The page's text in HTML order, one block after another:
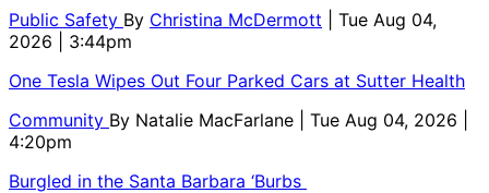
Public Safety By Christina McDermott
| Tue Aug 04,
2026 | 3:44pm
One Tesla Wipes Out Four Parked Cars at Sutter Health
Community By Natalie MacFarlane
| Tue Aug 04, 2026 |
4:20pm
Burgled in the Santa Barbara ‘Burbs